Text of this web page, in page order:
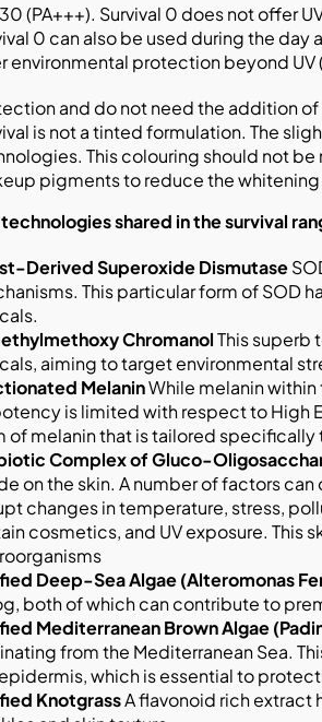
(PA+++). Survival 0 does not offer
0 can also be used during the
environmental protection beyond UV
and do not need the addition
is not a tinted formulation. The
This colouring should not
pigments to reduce the
shared inthe survival
Derived Superoxide Dismutase
This particular form of SOD
ChromanolThis superb
aiming to target environmental
MelaninWhile melanin
is limited with respect to High
of melanin that is tailored
Complex of Gluco-
on the skin. A number of factors
changes in temperature, stress,
cosmetics, and UV exposure.
Deep-Sea Algae (Alteromonas
both of which can contribute to
Mediterranean Brown Algae
from the Mediterranean Sea.
which is essential to
KnotgrassA flavonoid rich extract